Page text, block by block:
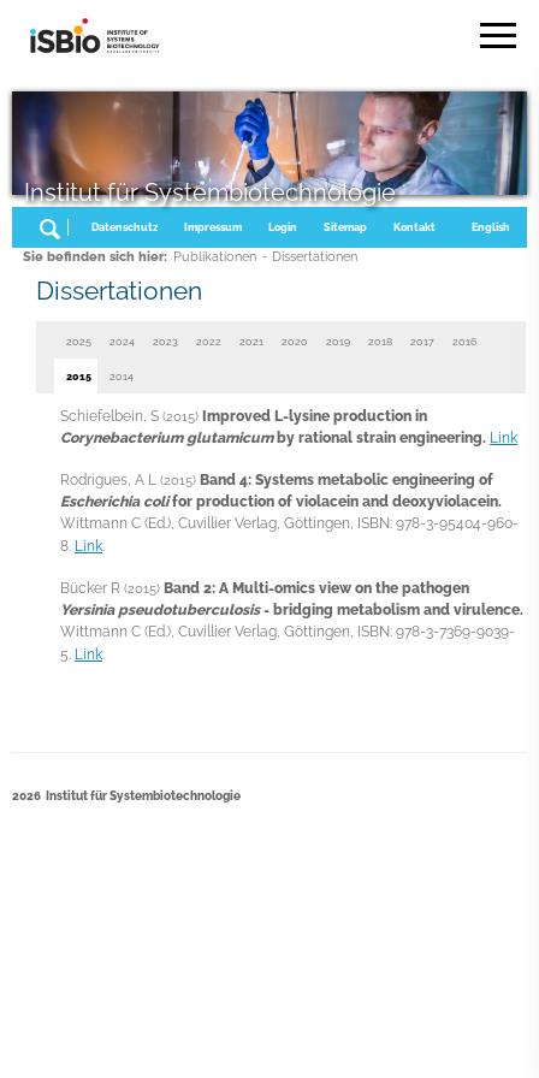
Institut für Systembiotechnologie
English
Kontakt
Sitemap
Login
Impressum
Datenschutz
Sie befinden sich hier: Publikationen - Dissertationen
Dissertationen
2025 2024 2023 2022 2021 2020 2019 2018 2017 2016
2015 2014
Schiefelbein, S (2015) Improved L-lysine production in
Corynebacterium glutamicumby rational strain engineering. Link
Rodrigues, A L (2015) Band 4: Systems metabolic engineering of
Escherichia colifor production of violacein and deoxyviolacein.
Wittmann C (Ed.), Cuvillier Verlag, Göttingen, ISBN: 978-3-95404-960-
8. Link.
Bücker R (2015) Band 2: A Multi-omics view on the pathogen
Yersinia pseudotuberculosis- bridging metabolism and virulence.
Wittmann C (Ed.), Cuvillier Verlag, Göttingen, ISBN: 978-3-7369-9039-
5. Link.
2026 Institut für Systembiotechnologie